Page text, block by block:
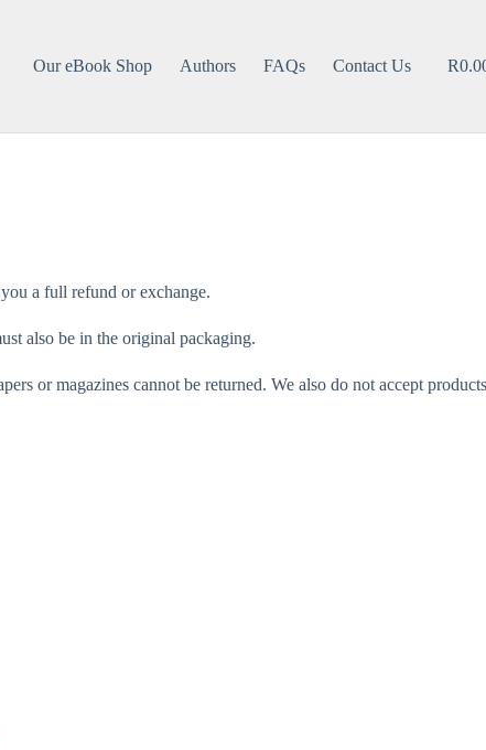
Our eBook Shop Authors FAQs Contact Us R
a full refund or exchange.
also be in the original packaging.
or magazines cannot be returned. We also do not accept